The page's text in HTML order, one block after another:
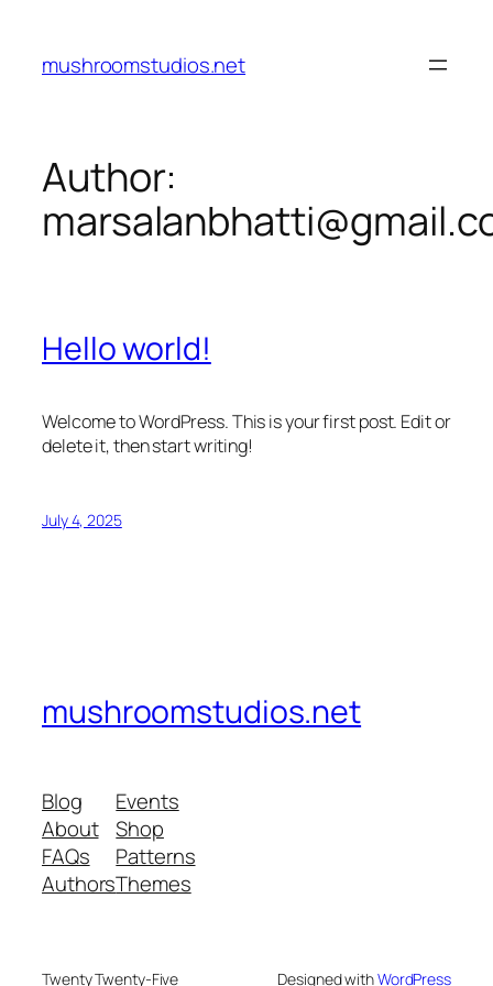
content
mushroomstudios.net
Author:
Hello world!
Welcome to WordPress. This is your first post. Edit or
delete it, then start writing!
July 4, 2025
mushroomstudios.net
Blog
About
FAQs
Authors
Events
Shop
Patterns
Themes
Twenty Twenty-Five Designed withWordPress